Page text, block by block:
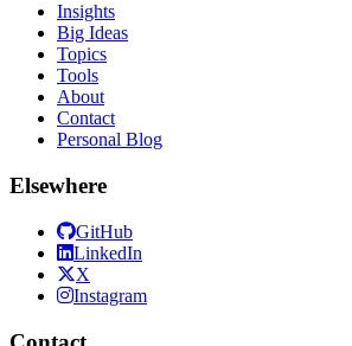
Insights
Big Ideas
Topics
Tools
About
Contact
Personal Blog
Elsewhere
GitHub
LinkedIn
X
Instagram